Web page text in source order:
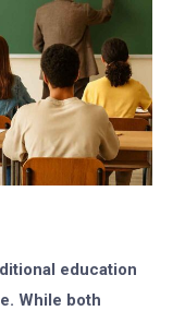
education
While both